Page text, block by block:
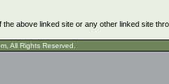
above linked site or any other linked site
All Rights